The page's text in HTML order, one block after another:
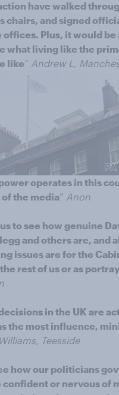
have walked
chairs, and signed
Plus, it would be
what living like the
like” Andrew L,
operates in this
the media” Anon
to see how genuine
and others are, and
issues are for the
rest of us or as
in the UK are
the most influence,
Teesside
how our politicians
or nervous of